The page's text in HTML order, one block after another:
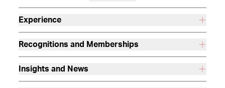
Experience
Recognitions and Memberships
Insights and News